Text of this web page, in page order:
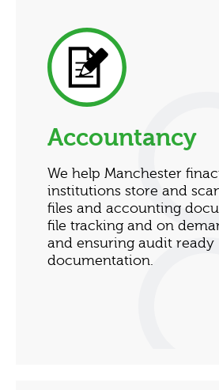
Accountancy
We help Manchester
institutions store and
files and accounting
file tracking and on
and ensuring audit ready
documentation.